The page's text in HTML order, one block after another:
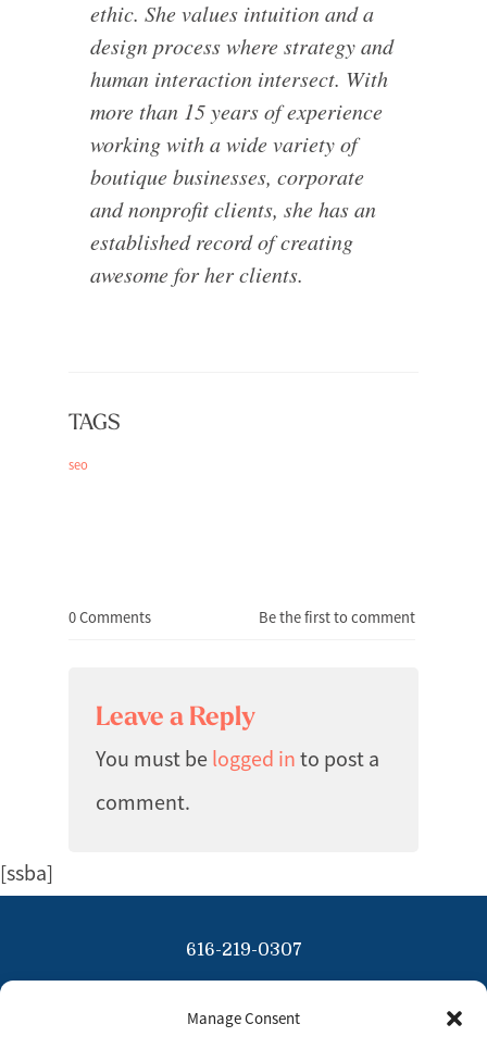
Manage Consent
ethic. She values intuition and a
design process where strategy and
human interaction intersect. With
more than 15 years of experience
working with a wide variety of
boutique businesses, corporate
and nonprofit clients, she has an
established record of creating
awesome for her clients.
TAGS
seo
0 Comments Be the first to comment
Leave a Reply
You must be logged in to post a
comment.
[ssba]
616-219-0307